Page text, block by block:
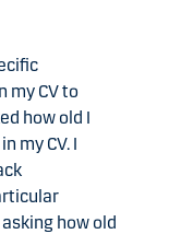
my CV to
how old I
my CV. I
how old